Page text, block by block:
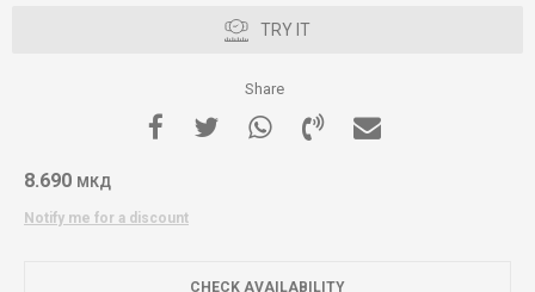
TRY IT
Share
8.690 МКД
Notify me for a discount
CHECK AVAILABILITY